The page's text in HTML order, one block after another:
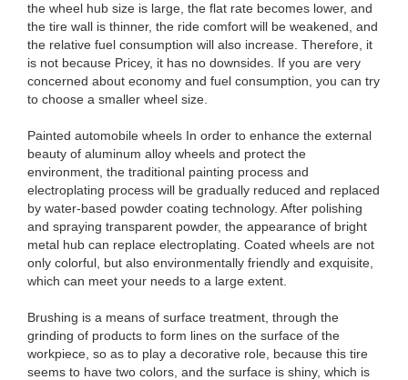
the wheel hub size is large, the flat rate becomes lower, and
the tire wall is thinner, the ride comfort will be weakened, and
the relative fuel consumption will also increase. Therefore, it
is not because Pricey, it has no downsides. If you are very
concerned about economy and fuel consumption, you can try
to choose a smaller wheel size.
Painted automobile wheels In order to enhance the external
beauty of aluminum alloy wheels and protect the
environment, the traditional painting process and
electroplating process will be gradually reduced and replaced
by water-based powder coating technology. After polishing
and spraying transparent powder, the appearance of bright
metal hub can replace electroplating. Coated wheels are not
only colorful, but also environmentally friendly and exquisite,
which can meet your needs to a large extent.
Brushing is a means of surface treatment, through the
grinding of products to form lines on the surface of the
workpiece, so as to play a decorative role, because this tire
seems to have two colors, and the surface is shiny, which is